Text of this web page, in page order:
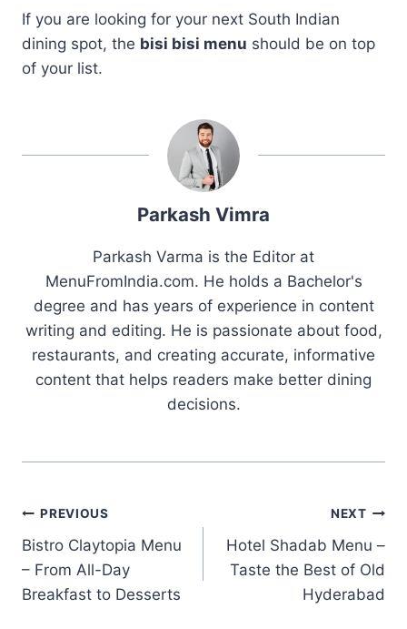
If you are looking for your next South Indian
dining spot, the bisi bisi menu should be on top
of your list.
Parkash Vimra
Parkash Varma is the Editor at
MenuFromIndia.com. He holds a Bachelor's
degree and has years of experience in content
writing and editing. He is passionate about food,
restaurants, and creating accurate, informative
content that helps readers make better dining
decisions.
Post
navigation
PREVIOUS
Bistro Claytopia Menu
– From All-Day
Breakfast to Desserts
NEXT
Hotel Shadab Menu –
Taste the Best of Old
Hyderabad